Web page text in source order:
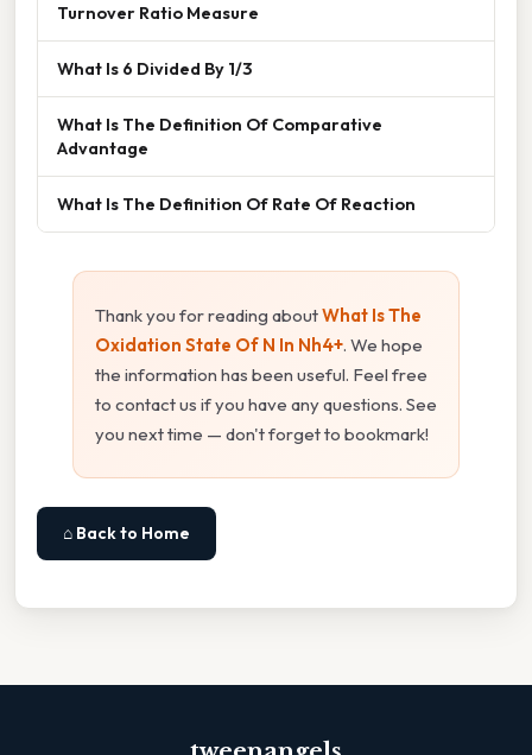
Turnover Ratio Measure
What Is 6 Divided By 1/3
What Is The Definition Of Comparative
Advantage
What Is The Definition Of Rate Of Reaction
Thank you for reading aboutWhat Is The
Oxidation State Of N In Nh4+. We hope
the information has been useful. Feel free
to contact us if you have any questions. See
you next time — don't forget to bookmark!
⌂ Back to Home